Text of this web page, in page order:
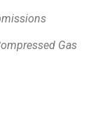
Gas